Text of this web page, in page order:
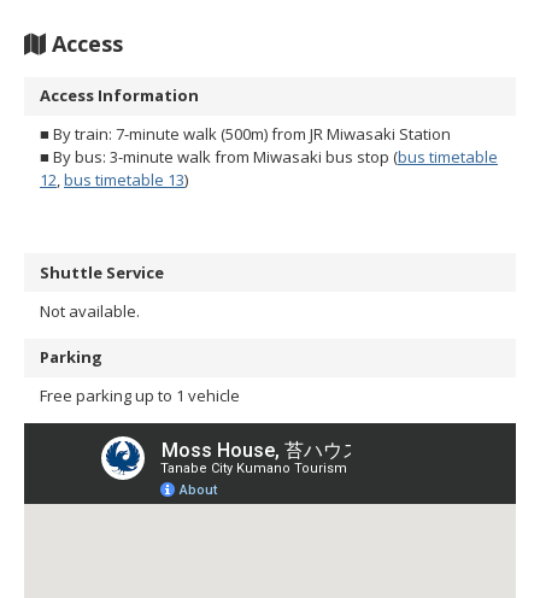
Access
Access Information
■ By train: 7-minute walk (500m) from JR Miwasaki Station
■ By bus: 3-minute walk from Miwasaki bus stop (bus timetable
12,bus timetable 13)
Shuttle Service
Not available.
Parking
Free parking up to 1 vehicle